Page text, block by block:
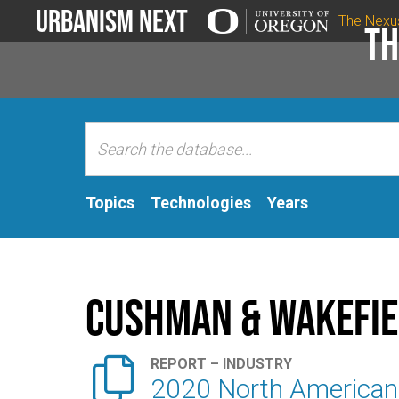
Urbanism Next The
Topics Technologies Years
Cushman &
 REPORT – INDUSTRY
2020 North